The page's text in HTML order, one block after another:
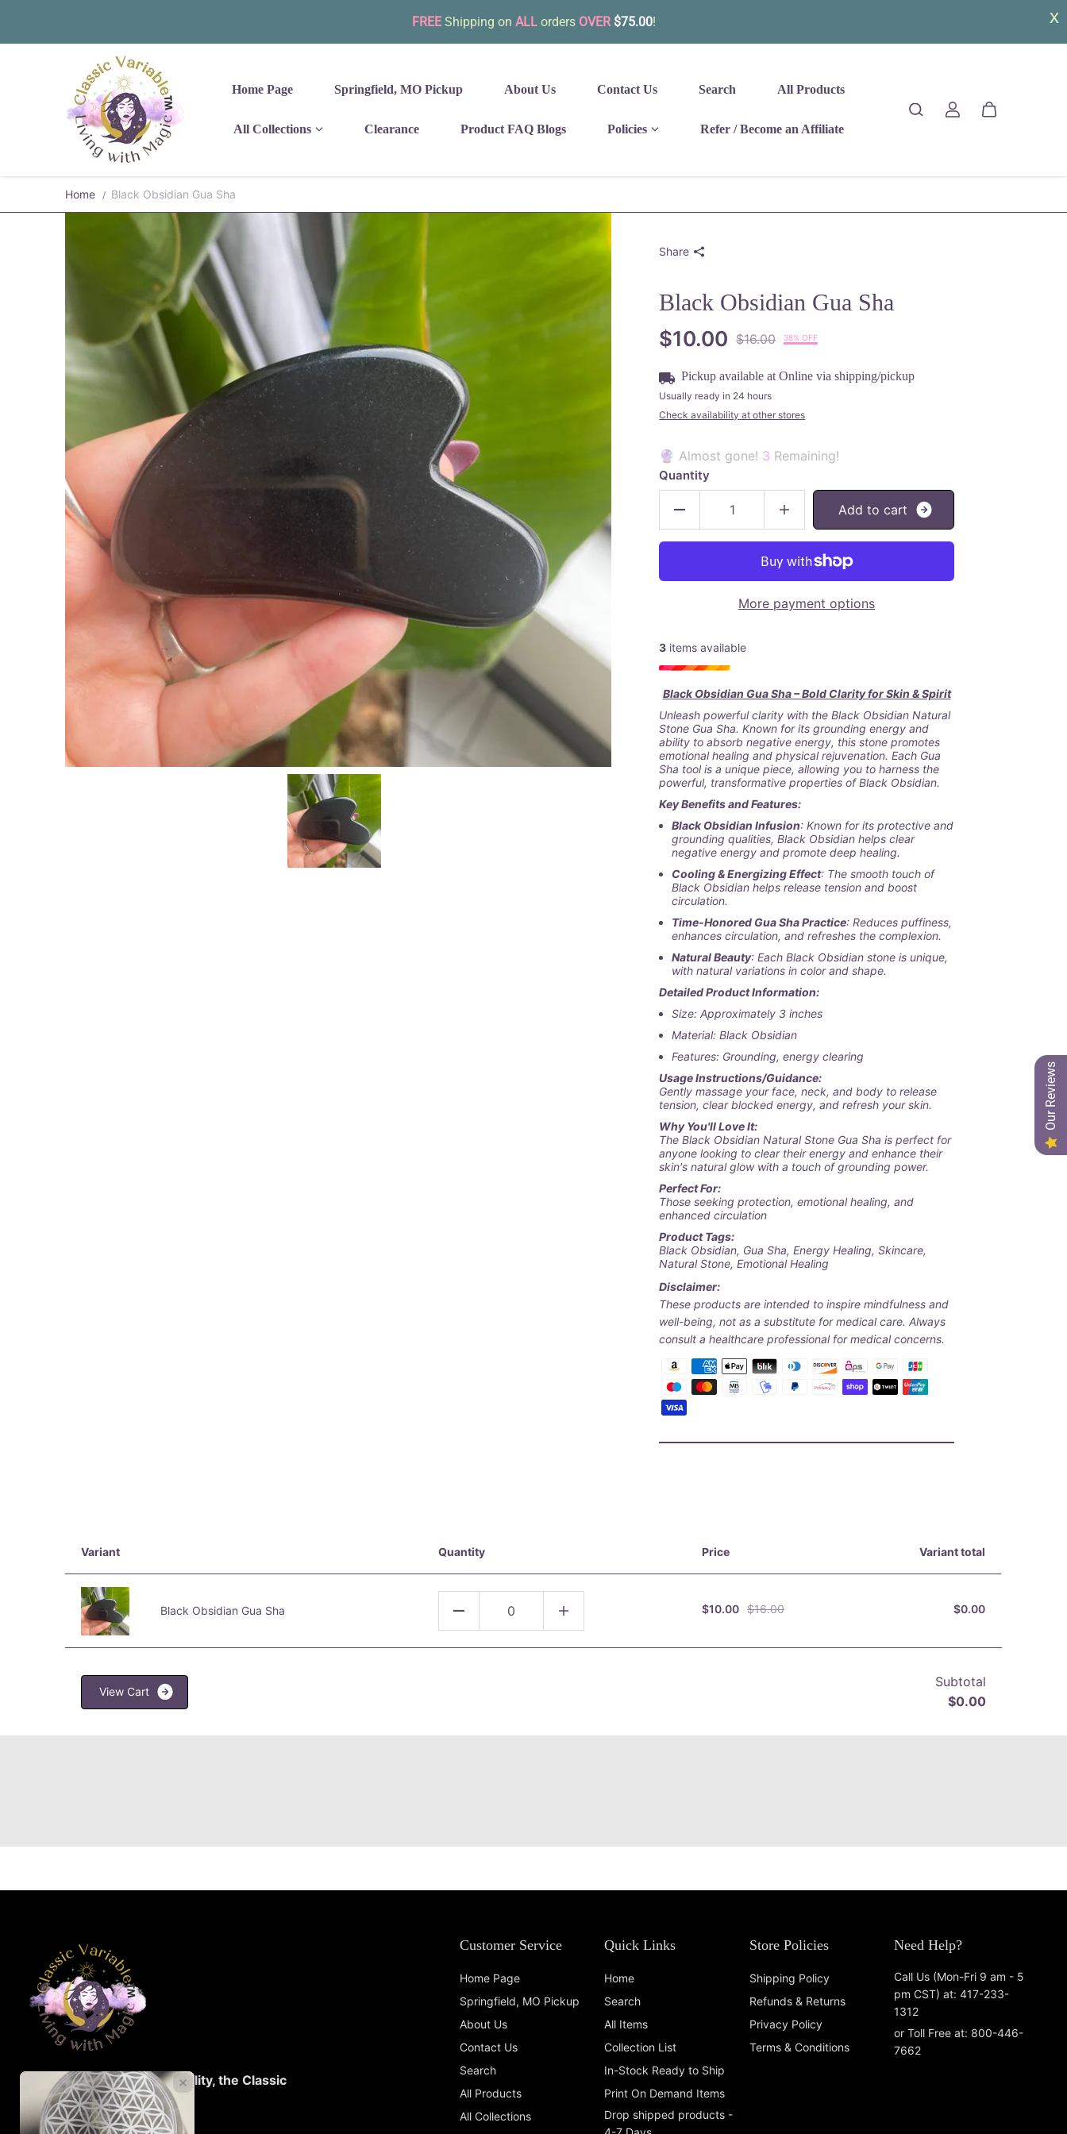
FREEShipping on ALLorders OVER $75.00!
Skip to content
Home Page Springfield, MO Pickup About Us Contact Us Search All Products
All Collections Clearance Product FAQ Blogs Policies Refer / Become an Affiliate
Home Black Obsidian Gua Sha
Share
Black Obsidian Gua Sha
$10.00 $16.00 38% OFF
Pickup available atOnline via shipping/pickup
Usually ready in 24 hours
Check availability at other stores
🔮 Almost gone! 3 Remaining!
Quantity
Add to cart
More payment options
3 items available
Black Obsidian Gua Sha – Bold Clarity for Skin & Spirit
Unleash powerful clarity with theBlack Obsidian Natural
Stone Gua Sha. Known for its grounding energy and
ability to absorb negative energy, this stone promotes
emotional healing and physical rejuvenation. Each Gua
Sha tool is a unique piece, allowing you to harness the
powerful, transformative properties of Black Obsidian.
Key Benefits and Features:
Black Obsidian Infusion: Known for its protective and
grounding qualities, Black Obsidian helps clear
negative energy and promote deep healing.
Cooling & Energizing Effect: The smooth touch of
Black Obsidian helps release tension and boost
circulation.
Time-Honored Gua Sha Practice: Reduces puffiness,
enhances circulation, and refreshes the complexion.
Natural Beauty: Each Black Obsidian stone is unique,
with natural variations in color and shape.
Detailed Product Information:
Size: Approximately 3 inches
Material: Black Obsidian
Features: Grounding, energy clearing
Usage Instructions/Guidance:
Gently massage your face, neck, and body to release
tension, clear blocked energy, and refresh your skin.
Why You'll Love It:
TheBlack Obsidian Natural Stone Gua Sha is perfect for
anyone looking to clear their energy and enhance their
skin's natural glow with a touch of grounding power.
Perfect For:
Those seeking protection, emotional healing, and
enhanced circulation
Product Tags:
Black Obsidian, Gua Sha, Energy Healing, Skincare,
Natural Stone, Emotional Healing
Disclaimer:
These products are intended to inspire mindfulness and
well-being, not as a substitute for medical care. Always
consult a healthcare professional for medical concerns.
Variant Quantity Price Variant total
Black Obsidian Gua Sha $10.00 $16.00 $0.00
View Cart
Subtotal
$0.00
Living with Magic...Spirituality, the Classic
Variable™️!
Customer Service
Home Page
Springfield, MO Pickup
About Us
Contact Us
Search
All Products
All Collections
Quick Links
Home
Search
All Items
Collection List
In-Stock Ready to Ship
Print On Demand Items
Drop shipped products -
Store Policies
Shipping Policy
Refunds & Returns
Privacy Policy
Terms & Conditions
Need Help?
Call Us (Mon-Fri 9 am - 5
pm CST) at: 417-233-
1312
or Toll Free at: 800-446-
7662
Our Reviews